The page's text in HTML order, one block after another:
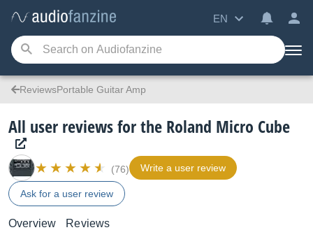
EN
ReviewsPortable Guitar Amp
All user reviews for the Roland Micro Cube
(76) Write a user review
Ask for a user review
Overview Reviews